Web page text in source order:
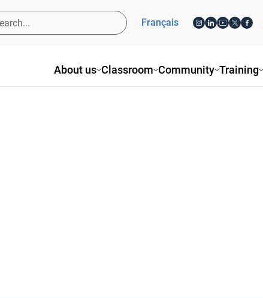
About us Classroom Community Training
Français